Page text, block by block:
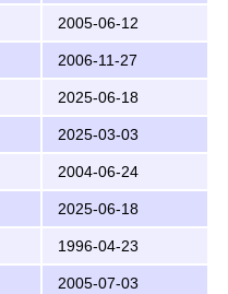
2005-06-12
2006-11-27
2025-06-18
2025-03-03
2004-06-24
2025-06-18
1996-04-23
2005-07-03